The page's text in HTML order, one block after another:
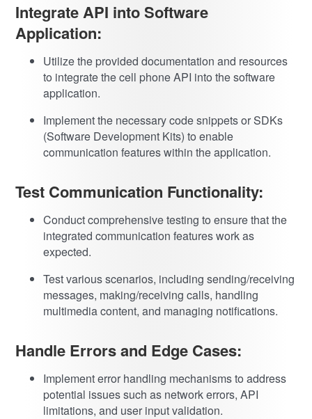
Integrate API into Software
Application:
Utilize the provided documentation and resources
to integrate the cell phone API into the software
application.
Implement the necessary code snippets or SDKs
(Software Development Kits) to enable
communication features within the application.
Test Communication Functionality:
Conduct comprehensive testing to ensure that the
integrated communication features work as
expected.
Test various scenarios, including sending/receiving
messages, making/receiving calls, handling
multimedia content, and managing notifications.
Handle Errors and Edge Cases:
Implement error handling mechanisms to address
potential issues such as network errors, API
limitations, and user input validation.